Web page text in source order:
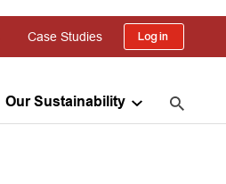
Our Sustainability
Case Studies Log in